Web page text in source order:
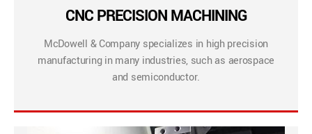
CNC PRECISION MACHINING
McDowell & Company specializes in high precision
manufacturing in many industries, such as aerospace
and semiconductor.